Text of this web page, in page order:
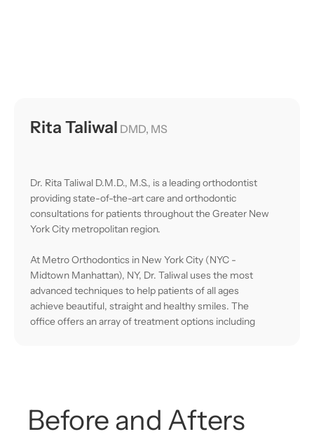
Rita Taliwal DMD, MS
Dr. Rita Taliwal D.M.D., M.S., is a leading orthodontist
providing state-of-the-art care and orthodontic
consultations for patients throughout the Greater New
York City metropolitan region.
At Metro Orthodontics in New York City (NYC -
Midtown Manhattan), NY, Dr. Taliwal uses the most
advanced techniques to help patients of all ages
achieve beautiful, straight and healthy smiles. The
office offers an array of treatment options including
The practice is equipped with innovative technology
including digital x-ray equipment, cone beam radiology
Before and Afters